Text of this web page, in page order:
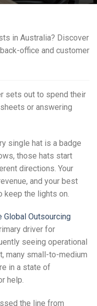
in Australia? Discover
office and customer
sets out to spend their
or answering
single hat is a badge
those hats start
directions. Your
and your best
keep the lights on.
Global Outsourcing
driver for
seeing operational
many small-to-medium
in a state of
help.
the line from